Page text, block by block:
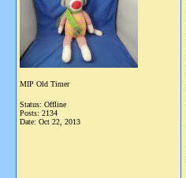
MIP Old Timer
Status: Offline
Posts: 2134
Date: Oct 22, 2013